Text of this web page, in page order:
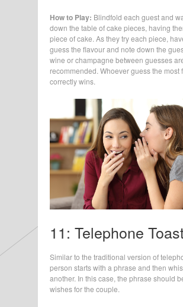
How to Play: Blindfold each guest and
down the table of cake pieces, having
piece of cake. As they try each piece,
guess the flavour and note down the
wine or champagne between guesses
recommended. Whoever guess the most
correctly wins.
11: Telephone
Similar to the traditional version of
person starts with a phrase and then
another. In this case, the phrase should
wishes for the couple.